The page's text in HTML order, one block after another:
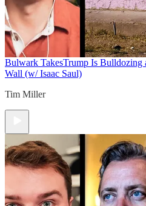
Bulwark TakesTrump Is Bulldozing
Wall (w/ Isaac Saul)
Tim Miller